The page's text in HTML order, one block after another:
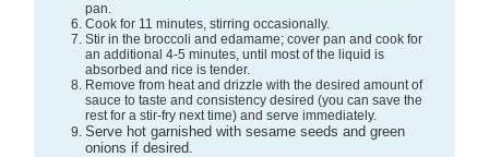
pan.
Cook for 11 minutes, stirring occasionally.
Stir in the broccoli and edamame; cover pan and cook for
an additional 4-5 minutes, until most of the liquid is
absorbed and rice is tender.
Remove from heat and drizzle with the desired amount of
sauce to taste and consistency desired (you can save the
rest for a stir-fry next time) and serve immediately.
Serve hot garnished with sesame seeds and green
onions if desired.